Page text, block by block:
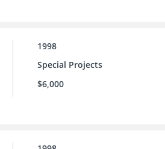
1998
Special Projects
$6,000